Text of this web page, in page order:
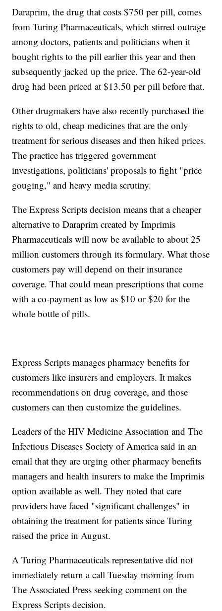
Daraprim, the drug that costs $750 per pill, comes
from Turing Pharmaceuticals, which stirred outrage
among doctors, patients and politicians when it
bought rights to the pill earlier this year and then
subsequently jacked up the price. The 62-year-old
drug had been priced at $13.50 per pill before that.
Other drugmakers have also recently purchased the
rights to old, cheap medicines that are the only
treatment for serious diseases and then hiked prices.
The practice has triggered government
investigations, politicians' proposals to fight "price
gouging," and heavy media scrutiny.
The Express Scripts decision means that a cheaper
alternative to Daraprim created by Imprimis
Pharmaceuticals will now be available to about 25
million customers through its formulary. What those
customers pay will depend on their insurance
coverage. That could mean prescriptions that come
with a co-payment as low as $10 or $20 for the
whole bottle of pills.
Express Scripts manages pharmacy benefits for
customers like insurers and employers. It makes
recommendations on drug coverage, and those
customers can then customize the guidelines.
Leaders of the HIV Medicine Association and The
Infectious Diseases Society of America said in an
email that they are urging other pharmacy benefits
managers and health insurers to make the Imprimis
option available as well. They noted that care
providers have faced "significant challenges" in
obtaining the treatment for patients since Turing
raised the price in August.
A Turing Pharmaceuticals representative did not
immediately return a call Tuesday morning from
The Associated Press seeking comment on the
Express Scripts decision.